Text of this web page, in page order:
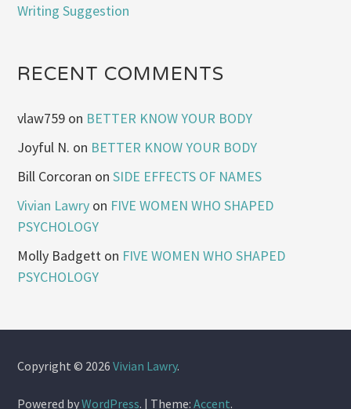
Writing Suggestion
RECENT COMMENTS
vlaw759 on BETTER KNOW YOUR BODY
Joyful N. on BETTER KNOW YOUR BODY
Bill Corcoran onSIDE EFFECTS OF NAMES
Vivian Lawry on FIVE WOMEN WHO SHAPED
PSYCHOLOGY
Molly Badgett on FIVE WOMEN WHO SHAPED
PSYCHOLOGY
Copyright © 2026Vivian Lawry.
Powered byWordPress. | Theme:Accent.